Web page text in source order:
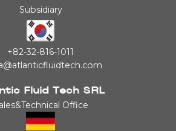
Subsidiary
+82-32-816-1011
Fluid Tech SRL
Office